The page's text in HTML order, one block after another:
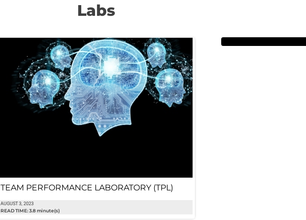
Labs
TEAM PERFORMANCE LABORATORY (TPL)
AUGUST 3, 2023
READ TIME: 3.8 minute(s)